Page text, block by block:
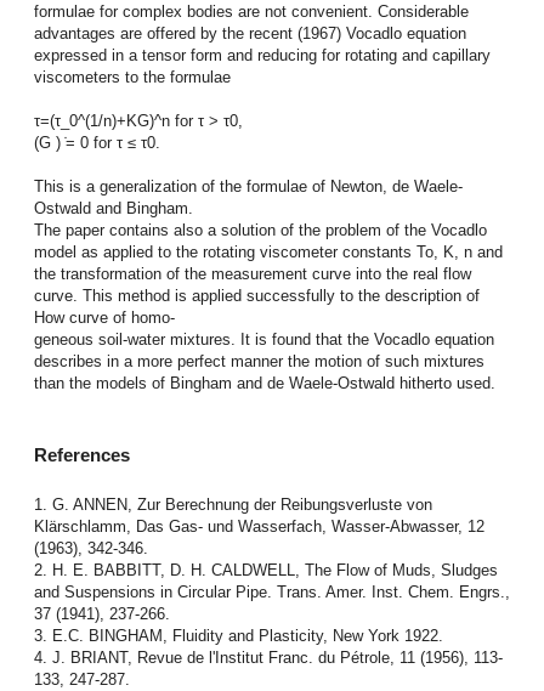
formulae for complex bodies are not convenient. Considerable
advantages are offered by the recent (1967) Vocadlo equation
expressed in a tensor form and reducing for rotating and capillary
viscometers to the formulae
τ=(τ_0^(1/n)+KG)^n for τ > τ0,
(G ) ̇= 0 for τ ≤ τ0.
This is a generalization of the formulae of Newton, de Waele-
Ostwald and Bingham.
The paper contains also a solution of the problem of the Vocadlo
model as applied to the rotating viscometer constants To, K, n and
the transformation of the measurement curve into the real flow
curve. This method is applied successfully to the description of
How curve of homo-
geneous soil-water mixtures. It is found that the Vocadlo equation
describes in a more perfect manner the motion of such mixtures
than the models of Bingham and de Waele-Ostwald hitherto used.
References
1. G. ANNEN, Zur Berechnung der Reibungsverluste von
Klärschlamm, Das Gas- und Wasserfach, Wasser-Abwasser, 12
(1963), 342-346.
2. H. E. BABBITT, D. H. CALDWELL, The Flow of Muds, Sludges
and Suspensions in Circular Pipe. Trans. Amer. Inst. Chem. Engrs.,
37 (1941), 237-266.
3. E.C. BINGHAM, Fluidity and Plasticity, New York 1922.
4. J. BRIANT, Revue de l'Institut Franc. du Pétrole, 11 (1956), 113-
133, 247-287.